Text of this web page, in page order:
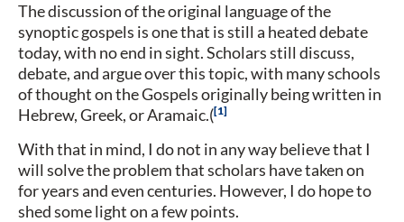
The discussion of the original language of the
synoptic gospels is one that is still a heated debate
today, with no end in sight. Scholars still discuss,
debate, and argue over this topic, with many schools
of thought on the Gospels originally being written in
Hebrew, Greek, or Aramaic.( 1
With that in mind, I do not in any way believe that I
will solve the problem that scholars have taken on
for years and even centuries. However, I do hope to
shed some light on a few points.